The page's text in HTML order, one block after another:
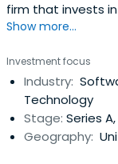
firm that invests
generational
Evolution,
advanced
including
infrastructure,
and more. Its
Show more...
Investment focus
Industry:
Technology
Stage: Series
Geography: